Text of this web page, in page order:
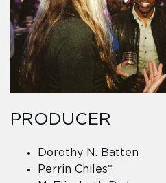
PRODUCER
Dorothy N. Batten
Perrin Chiles*